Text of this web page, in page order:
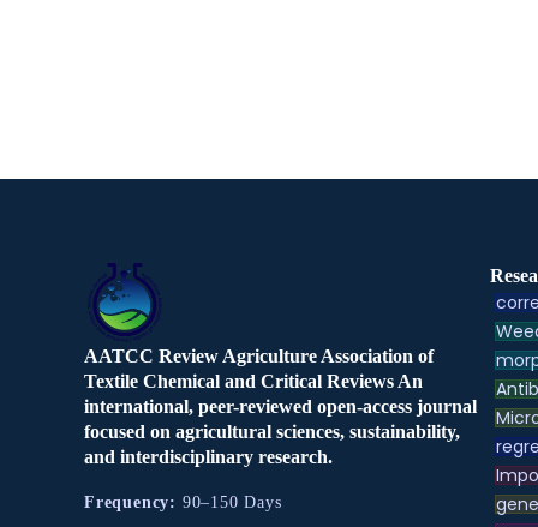
AATCC Review Agriculture Association of
Textile Chemical and Critical Reviews An
international, peer-reviewed open-access journal
focused on agricultural sciences, sustainability,
and interdisciplinary research.
Frequency: 90–150 Days